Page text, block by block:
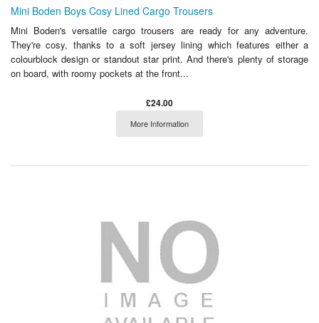
Mini Boden Boys Cosy Lined Cargo Trousers
Mini Boden's versatile cargo trousers are ready for any adventure.
They're cosy, thanks to a soft jersey lining which features either a
colourblock design or standout star print. And there's plenty of storage
on board, with roomy pockets at the front...
£24.00
More Information